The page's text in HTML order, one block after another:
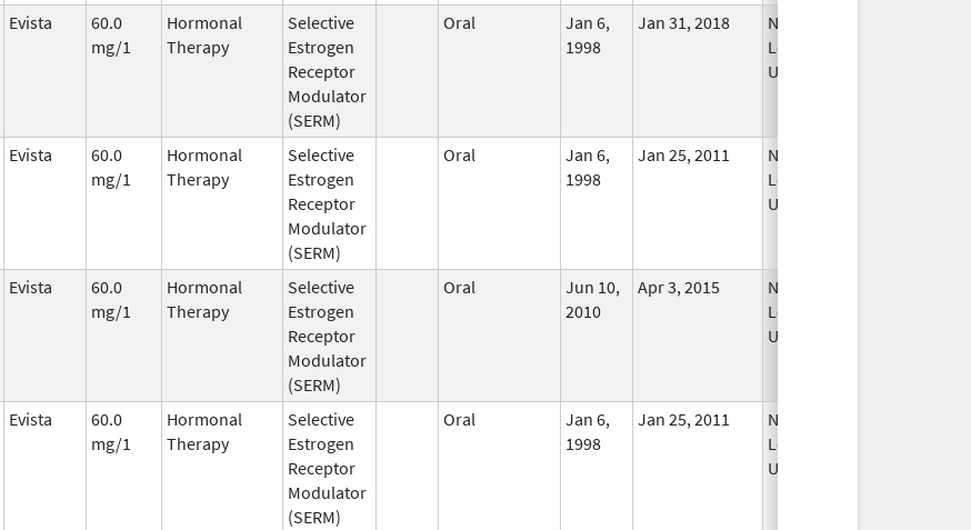
Evista
60.0
mg/1
Hormonal
Therapy
Selective
Estrogen
Receptor
Modulator
(SERM)
Oral
Jan 6,
1998
Jan 31, 2018
No
Longer
Used
Evista
60.0
mg/1
Hormonal
Therapy
Selective
Estrogen
Receptor
Modulator
(SERM)
Oral
Jan 6,
1998
Jan 25, 2011
No
Longer
Used
Evista
60.0
mg/1
Hormonal
Therapy
Selective
Estrogen
Receptor
Modulator
(SERM)
Oral
Jun 10,
2010
Apr 3, 2015
No
Longer
Used
Evista
60.0
mg/1
Hormonal
Therapy
Selective
Estrogen
Receptor
Modulator
(SERM)
Oral
Jan 6,
1998
Jan 25, 2011
No
Longer
Used